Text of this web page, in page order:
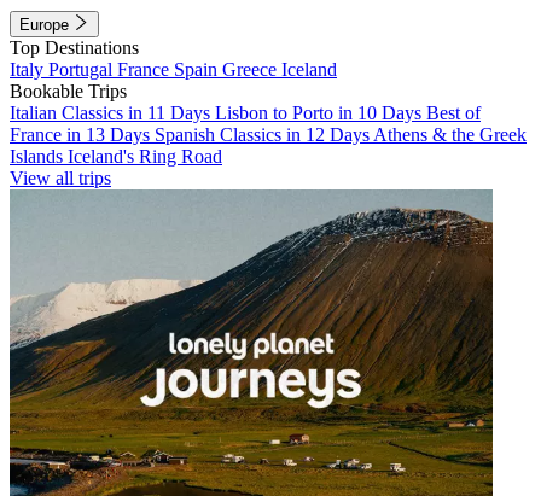
Europe
Top Destinations
Italy Portugal France Spain Greece Iceland
Bookable Trips
Italian Classics in 11 Days Lisbon to Porto in 10 Days Best of
France in 13 Days Spanish Classics in 12 Days Athens & the Greek
Islands Iceland's Ring Road
View all trips